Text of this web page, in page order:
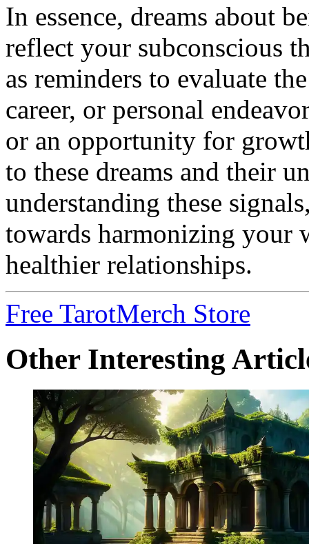
In essence, dreams about
reflect your subconscious
as reminders to evaluate
career, or personal
or an opportunity for
to these dreams and their
understanding these
towards harmonizing your
healthier relationships.
Free TarotMerch Store
Other Interesting